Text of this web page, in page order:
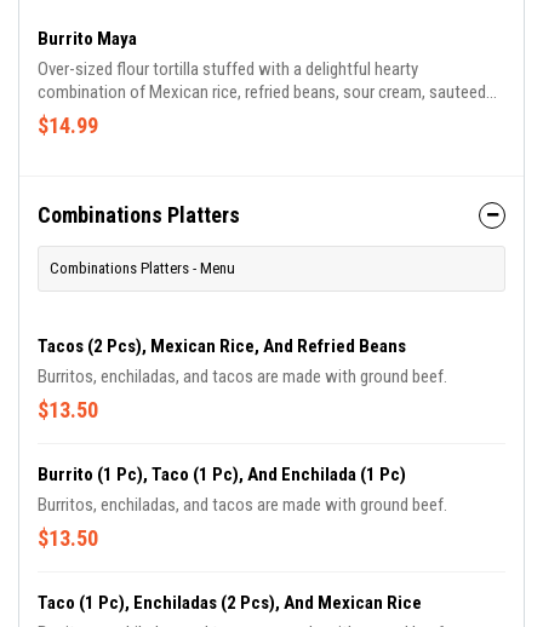
Burrito Maya
Over-sized flour tortilla stuffed with a delightful hearty
combination of Mexican rice, refried beans, sour cream, sauteed
onion, fresh tomato, and tasty zucchini. finished with
mouthwatering, melted cheese, and a glaze of green sauce.
$14.99
Combinations Platters
Combinations Platters - Menu
Tacos (2 Pcs), Mexican Rice, And Refried Beans
Burritos, enchiladas, and tacos are made with ground beef.
$13.50
Burrito (1 Pc), Taco (1 Pc), And Enchilada (1 Pc)
Burritos, enchiladas, and tacos are made with ground beef.
$13.50
Taco (1 Pc), Enchiladas (2 Pcs), And Mexican Rice